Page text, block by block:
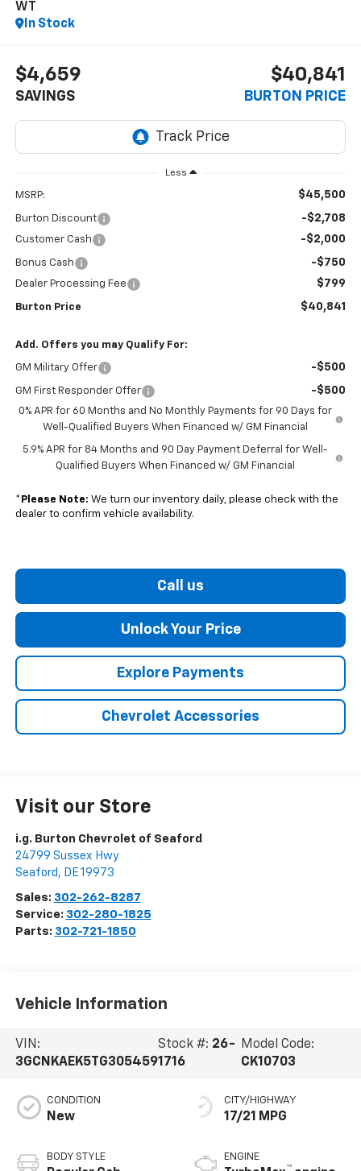
WT
In Stock
$4,659
SAVINGS
$40,841
BURTON PRICE
Less
MSRP: $45,500
Burton Discount -$2,708
Customer Cash -$2,000
Bonus Cash -$750
Dealer Processing Fee $799
Burton Price $40,841
Add. Offers you may Qualify For:
GM Military Offer -$500
GM First Responder Offer -$500
0% APR for 60 Months and No Monthly Payments for 90 Days for
Well-Qualified Buyers When Financed w/ GM Financial
5.9% APR for 84 Months and 90 Day Payment Deferral for Well-
Qualified Buyers When Financed w/ GM Financial
* Please Note: We turn our inventory daily, please check with the
dealer to confirm vehicle availability.
Call us
Unlock Your Price
Explore Payments
Chevrolet Accessories
Visit our Store
i.g. Burton Chevrolet of Seaford
24799 Sussex Hwy
Seaford , DE19973
Sales: 302-262-8287
Service: 302-280-1825
Parts: 302-721-1850
Vehicle Information
VIN:
3GCNKAEK5TG305459
Stock #: 26-
1716
Model Code:
CK10703
CONDITION
New
BODY STYLE
CITY/HIGHWAY
17/21 MPG
ENGINE